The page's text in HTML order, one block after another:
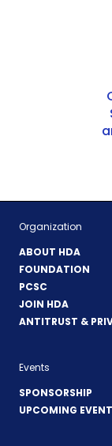
Organization
ABOUT HDA
FOUNDATION
PCSC
JOIN HDA
ANTITRUST &
Events
SPONSORSHIP
UPCOMING